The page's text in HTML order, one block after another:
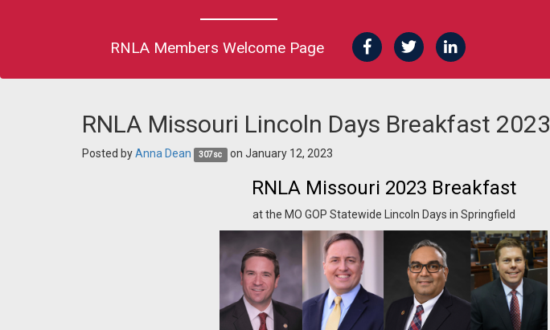
RNLA Members Welcome Page
RNLA Missouri Lincoln Days Breakfast 2023
Posted byAnna Dean 307sc on January 12, 2023
RNLA Missouri 2023 Breakfast
at the MO GOP Statewide Lincoln Days in Springfield